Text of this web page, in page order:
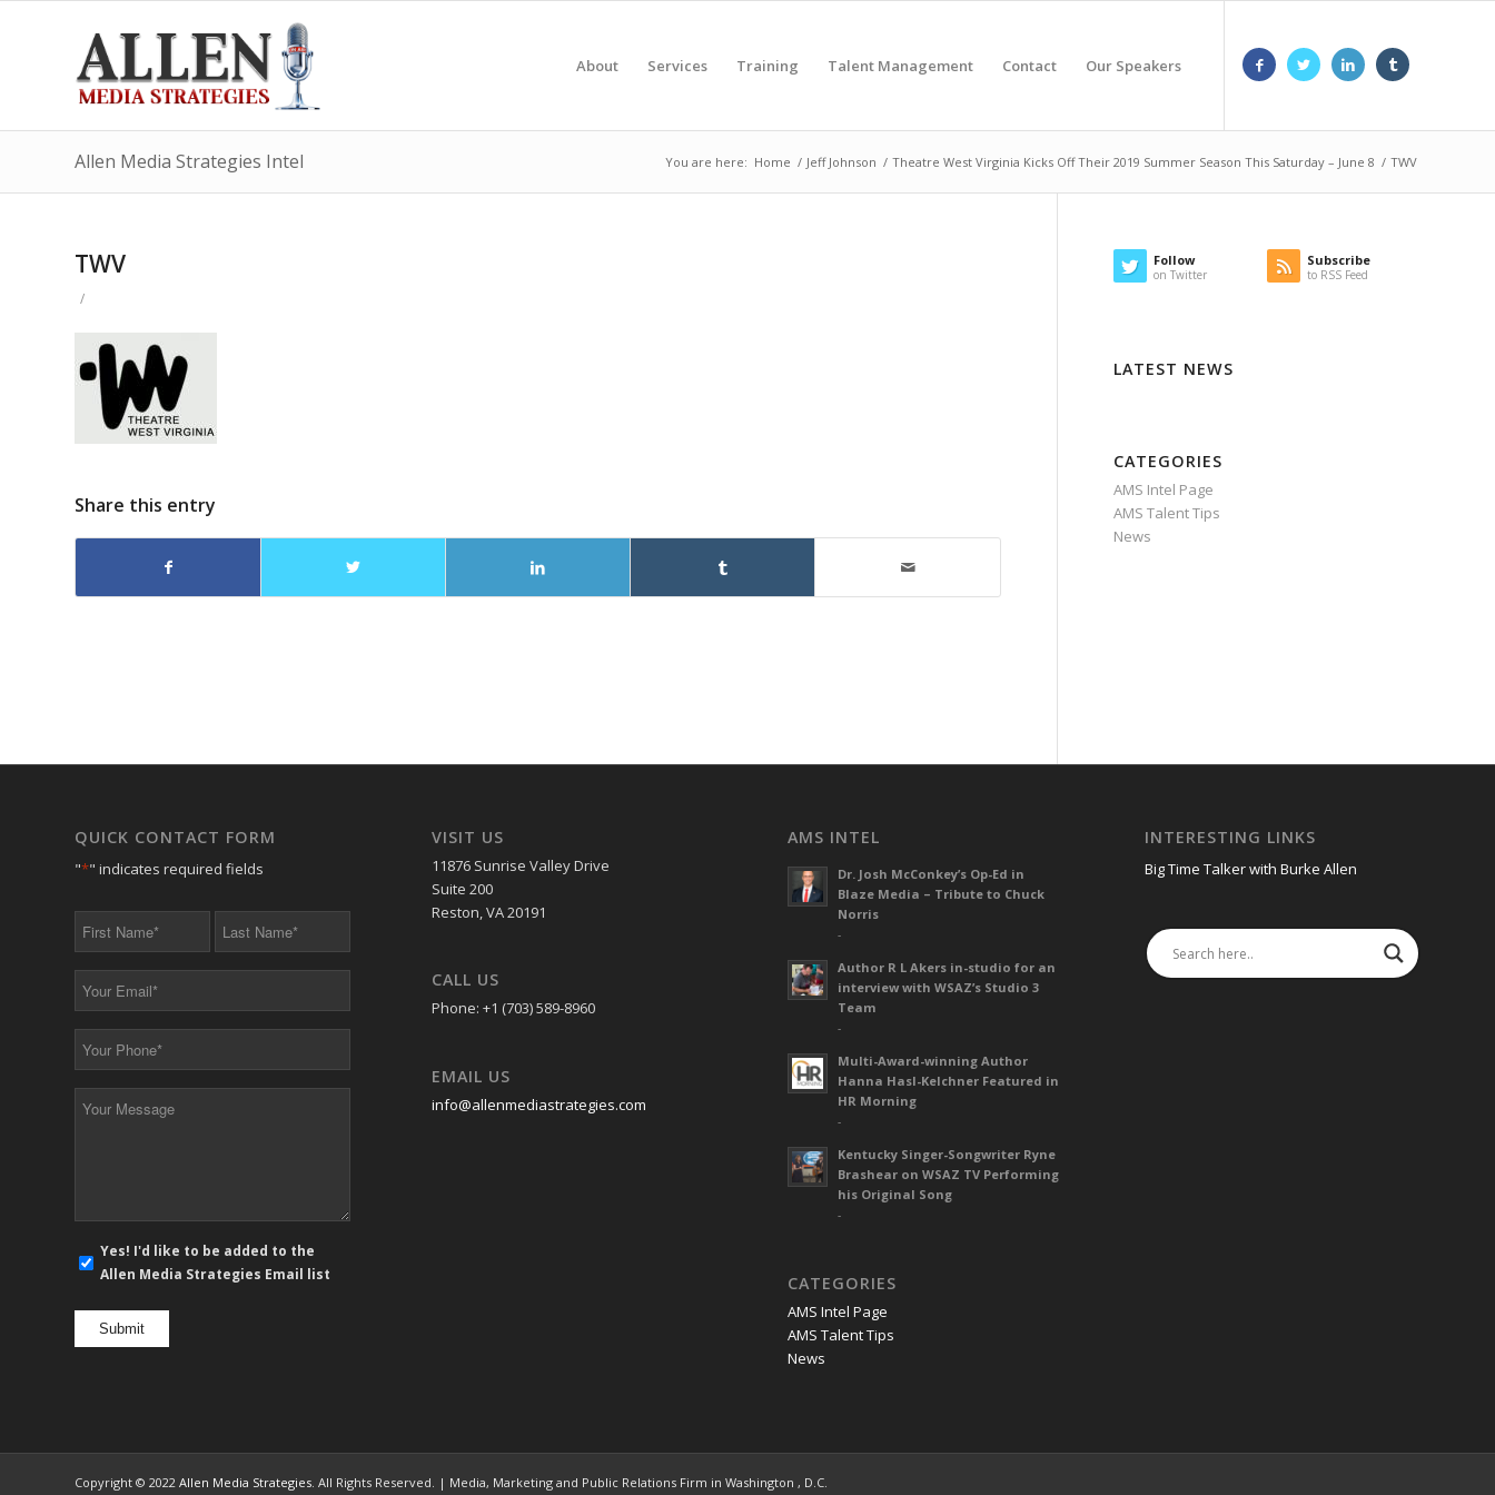
About Services Training Talent Management Contact Our Speakers
Allen Media Strategies Intel You are here: Home / Jeff Johnson / Theatre West Virginia Kicks Off Their 2019 Summer Season This Saturday – June 8 / TWV
TWV
/
Share this entry
Follow
on Twitter
Subscribe
to RSS Feed
LATEST NEWS
CATEGORIES
AMS Intel Page
AMS Talent Tips
News
QUICK CONTACT FORM
"*" indicates required fields
* *
*
*
mail
opt
in
Yes! I'd like to be added to the
Allen Media Strategies Email list
VISIT US
11876 Sunrise Valley Drive
Suite 200
Reston, VA 20191
CALL US
Phone: +1 (703) 589-8960
EMAIL US
info@allenmediastrategies.com
AMS INTEL
Dr. Josh McConkey’s Op-Ed in
Blaze Media – Tribute to Chuck
Norris
-
Author R L Akers in-studio for an
interview with WSAZ’s Studio 3
Team
-
Multi-Award-winning Author
Hanna Hasl-Kelchner Featured in
HR Morning
-
Kentucky Singer-Songwriter Ryne
Brashear on WSAZ TV Performing
his Original Song
-
CATEGORIES
AMS Intel Page
AMS Talent Tips
News
INTERESTING LINKS
Big Time Talker with Burke Allen
Copyright © 2022 Allen Media Strategies. All Rights Reserved. | Media, Marketing and Public Relations Firm in Washington , D.C.